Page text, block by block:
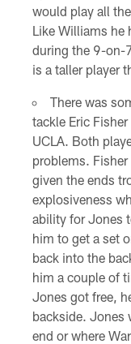
would play all
Like Williams he
during the 9-on-
is a taller player
There was
tackle Eric
UCLA. Both
problems.
given the ends
explosiveness
ability for Jones
him to get a set
back into the
him a couple of
Jones got free,
backside. Jones
end or where